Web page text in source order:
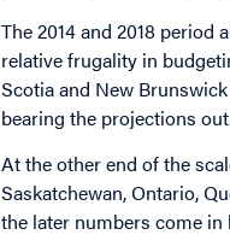
The 2014 and 2018
relative frugality in
Scotia and New
bearing the projections
At the other end of the
Saskatchewan, Ontario,
the later numbers come